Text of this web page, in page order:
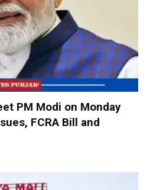
PM Modi on Monday
FCRA Bill and